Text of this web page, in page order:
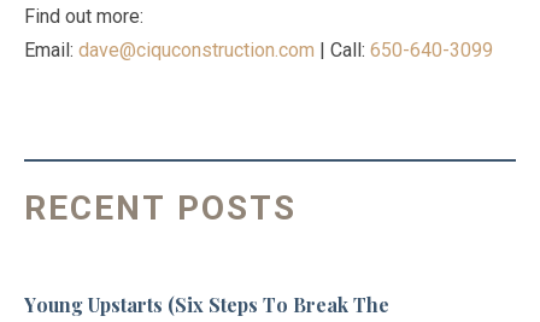
Find out more:
Email: dave@ciquconstruction.com | Call: 650-640-3099
RECENT POSTS
Young Upstarts (Six Steps To Break The